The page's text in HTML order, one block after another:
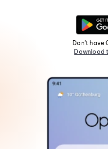
Don't have
Download